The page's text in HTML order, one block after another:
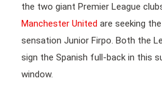
the two giant Premier League
Manchester United are seeking
sensation Junior Firpo. Both the
sign the Spanish full-back in this
window.